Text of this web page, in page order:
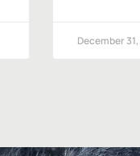
December